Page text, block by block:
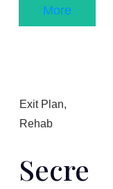
More
Exit Plan,
Rehab
Secre